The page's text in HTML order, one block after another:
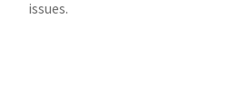
issues.